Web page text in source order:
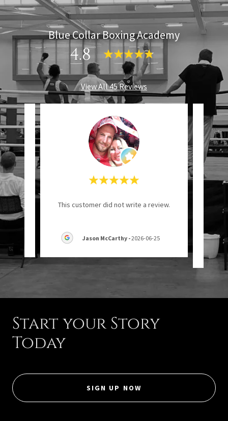
Blue Collar Boxing Academy
4.8
View All 45 Reviews
This customer did not write a review.
Jason McCarthy -2026-06-25
Start your Story
Today
SIGN UP NOW